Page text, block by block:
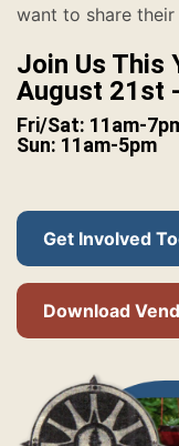
want to share
Join Us This
August 21st
Fri/Sat: 11am-
Sun: 11am-5pm
Get Involved
Download